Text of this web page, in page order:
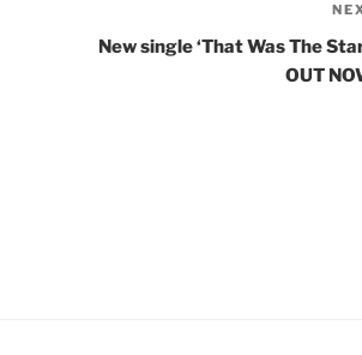
New single ‘That Was The
OUT